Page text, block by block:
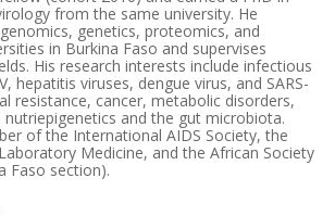
from the same university. He
genetics, proteomics, and
in Burkina Faso and supervises
His research interests include infectious
hepatitis viruses, dengue virus, and SARS-
resistance, cancer, metabolic disorders,
and the gut microbiota.
of the International AIDS Society, the
Medicine, and the African Society
Faso section).